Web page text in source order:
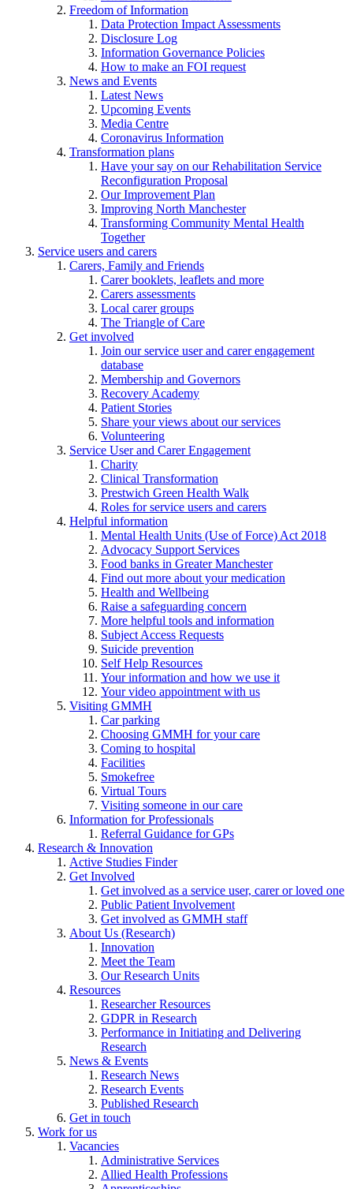
Freedom of Information
Data Protection Impact Assessments
Disclosure Log
Information Governance Policies
How to make an FOI request
News and Events
Latest News
Upcoming Events
Media Centre
Coronavirus Information
Transformation plans
Have your say on our Rehabilitation Service
Reconfiguration Proposal
Our Improvement Plan
Improving North Manchester
Transforming Community Mental Health
Together
Service users and carers
Carers, Family and Friends
Carer booklets, leaflets and more
Carers assessments
Local carer groups
The Triangle of Care
Get involved
Join our service user and carer engagement
database
Membership and Governors
Recovery Academy
Patient Stories
Share your views about our services
Volunteering
Service User and Carer Engagement
Charity
Clinical Transformation
Prestwich Green Health Walk
Roles for service users and carers
Helpful information
Mental Health Units (Use of Force) Act 2018
Advocacy Support Services
Food banks in Greater Manchester
Find out more about your medication
Health and Wellbeing
Raise a safeguarding concern
More helpful tools and information
Subject Access Requests
Suicide prevention
Self Help Resources
Your information and how we use it
Your video appointment with us
Visiting GMMH
Car parking
Choosing GMMH for your care
Coming to hospital
Facilities
Smokefree
Virtual Tours
Visiting someone in our care
Information for Professionals
Referral Guidance for GPs
Research & Innovation
Active Studies Finder
Get Involved
Get involved as a service user, carer or loved one
Public Patient Involvement
Get involved as GMMH staff
About Us (Research)
Innovation
Meet the Team
Our Research Units
Resources
Researcher Resources
GDPR in Research
Performance in Initiating and Delivering
Research
News & Events
Research News
Research Events
Published Research
Get in touch
Work for us
Vacancies
Administrative Services
Allied Health Professions